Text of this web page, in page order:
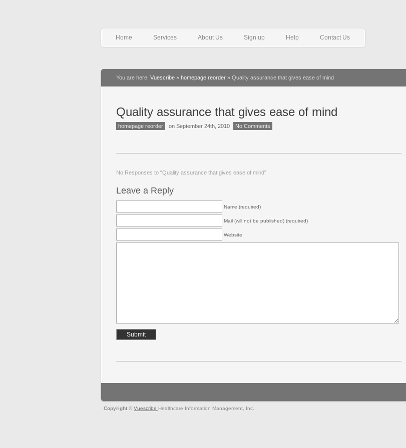
Home Services About Us Sign up Help Contact Us
You are here: Vuescribe » homepage reorder » Quality assurance that gives ease of mind
Quality assurance that gives ease of mind
homepage reorder on September 24th, 2010 No Comments
No Responses to “Quality assurance that gives ease of mind”
Leave a Reply
Name (required)
Mail (will not be published) (required)
Website
Copyright © Vuescribe Healthcare Information Management, Inc.